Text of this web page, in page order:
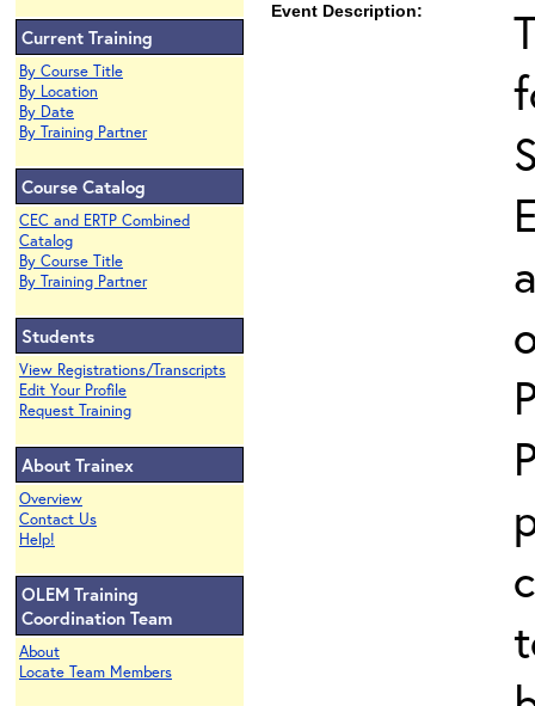
Current Training
By Course Title
By Location
By Date
By Training Partner
Course Catalog
CEC and ERTP Combined
Catalog
By Course Title
By Training Partner
Students
View Registrations/Transcripts
Edit Your Profile
Request Training
About Trainex
Overview
Contact Us
Help!
OLEM Training
Coordination Team
About
Locate Team Members
Event Description: